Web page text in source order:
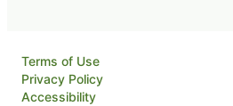
Terms of Use
Privacy Policy
Accessibility